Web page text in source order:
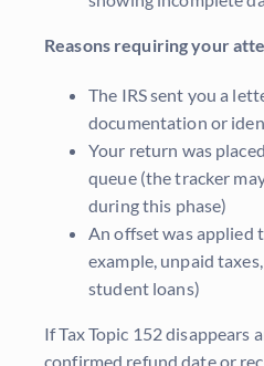
Reasons requiring your
The IRS sent you a
documentation or
Your return was
queue (the tracker
during this phase)
An offset was applied
example, unpaid
student loans)
If Tax Topic 152 disappears
confirmed refund date or